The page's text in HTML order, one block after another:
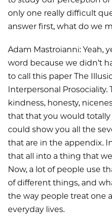
only one really difficult
answer first, what do we
Adam Mastroianni: Yeah,
word because we didn’t
to call this paper The
Interpersonal Prosociality.
kindness, honesty,
that that you would
could show you all the
that are in the appendix.
that all into a thing that
Now, a lot of people use
of different things, and
the way people treat one
everyday lives.